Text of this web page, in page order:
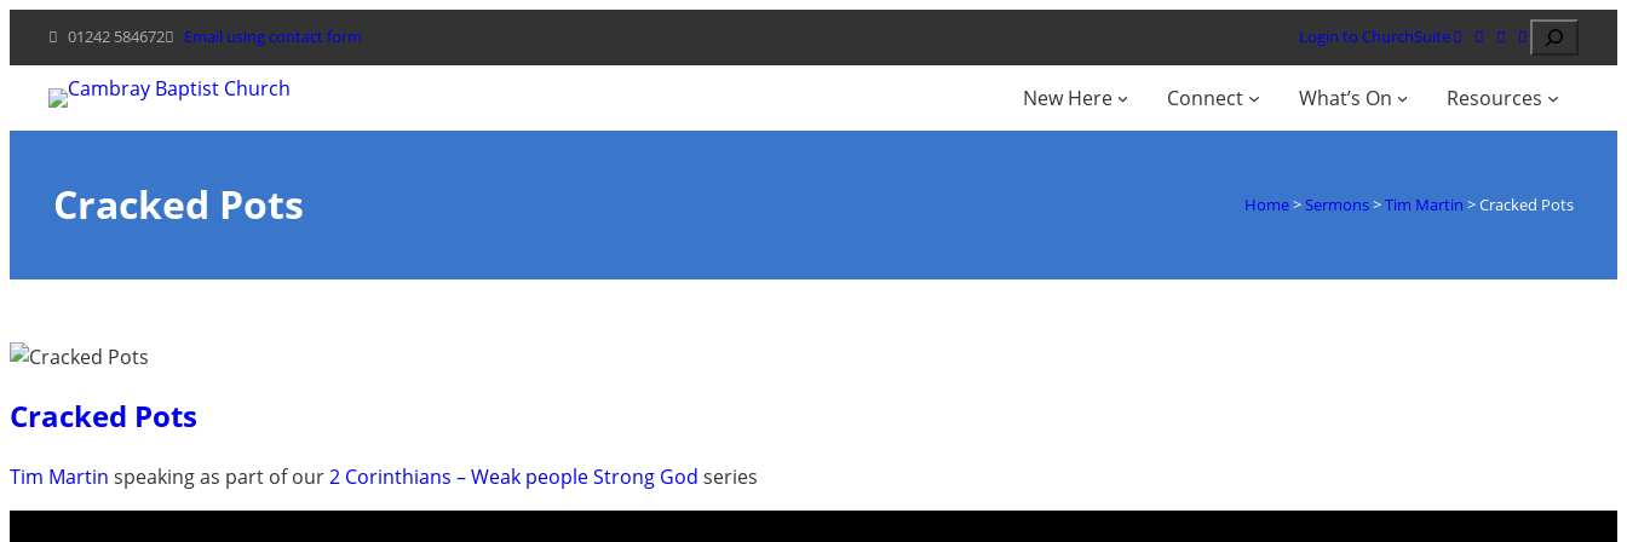
content
01242 584672 Email using contact form Login to ChurchSuite Search
New Here Connect What’s On Resources
Cracked Pots Home> Sermons>Tim Martin >Cracked Pots
Cracked Pots
Tim Martin speaking as part of our2 Corinthians – Weak people Strong God series